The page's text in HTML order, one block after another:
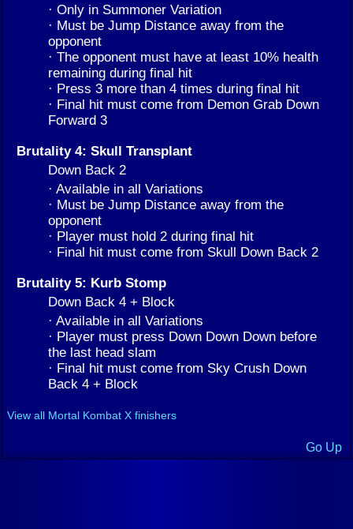
· Only in Summoner Variation
· Must be Jump Distance away from the
opponent
· The opponent must have at least 10% health
remaining during final hit
· Press 3 more than 4 times during final hit
· Final hit must come from Demon Grab Down
Forward 3
Brutality 4: Skull Transplant
Down Back 2
· Available in all Variations
· Must be Jump Distance away from the
opponent
· Player must hold 2 during final hit
· Final hit must come from Skull Down Back 2
Brutality 5: Kurb Stomp
Down Back 4 + Block
· Available in all Variations
· Player must press Down Down Down before
the last head slam
· Final hit must come from Sky Crush Down
Back 4 + Block
View all Mortal Kombat X finishers
Go Up